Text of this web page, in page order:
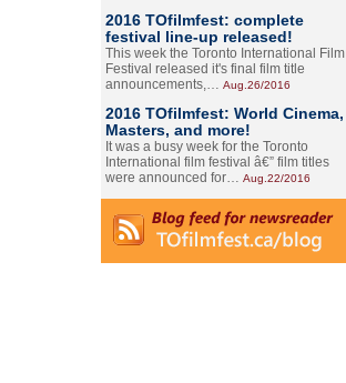
2016 TOfilmfest: complete
festival line-up released!
This week the Toronto International Film
Festival released it's final film title
announcements,… Aug.26/2016
2016 TOfilmfest: World Cinema,
Masters, and more!
It was a busy week for the Toronto
International film festival â€” film titles
were announced for… Aug.22/2016